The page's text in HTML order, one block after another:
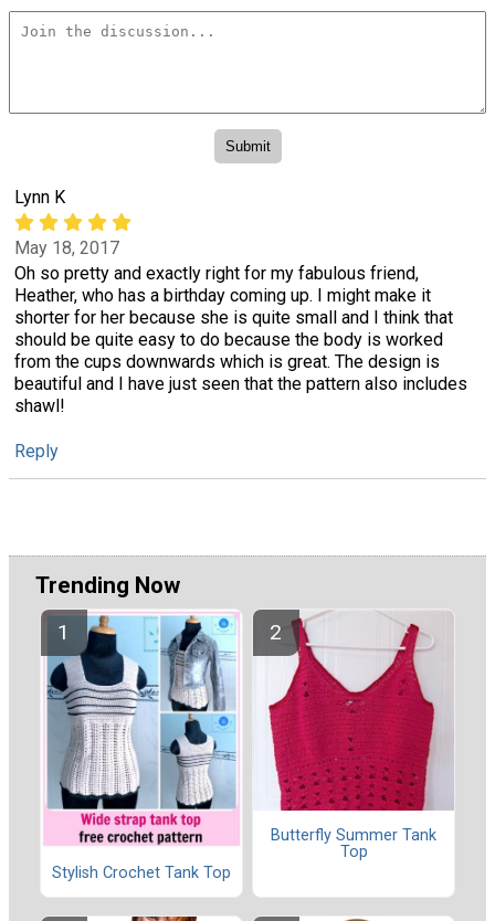
Lynn K
May 18, 2017
Oh so pretty and exactly right for my fabulous friend,
Heather, who has a birthday coming up. I might make it
shorter for her because she is quite small and I think that
should be quite easy to do because the body is worked
from the cups downwards which is great. The design is
beautiful and I have just seen that the pattern also includes
shawl!
Reply
Trending Now
Stylish Crochet Tank Top
Butterfly Summer Tank
Top